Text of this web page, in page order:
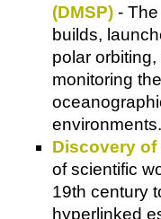
(DMSP) - The
builds,
polar
monitoring
environments.
Discovery of
of scientific
19th century
hyperlinked